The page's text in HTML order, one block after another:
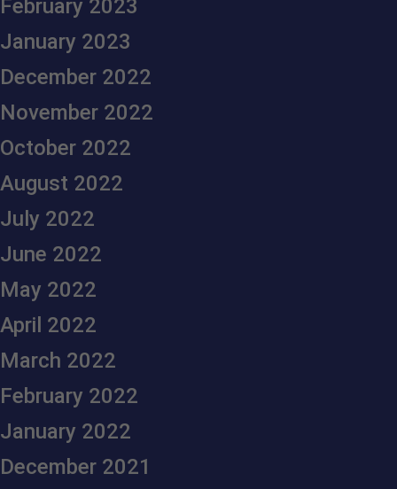
February 2023
January 2023
December 2022
November 2022
October 2022
August 2022
July 2022
June 2022
May 2022
April 2022
March 2022
February 2022
January 2022
December 2021